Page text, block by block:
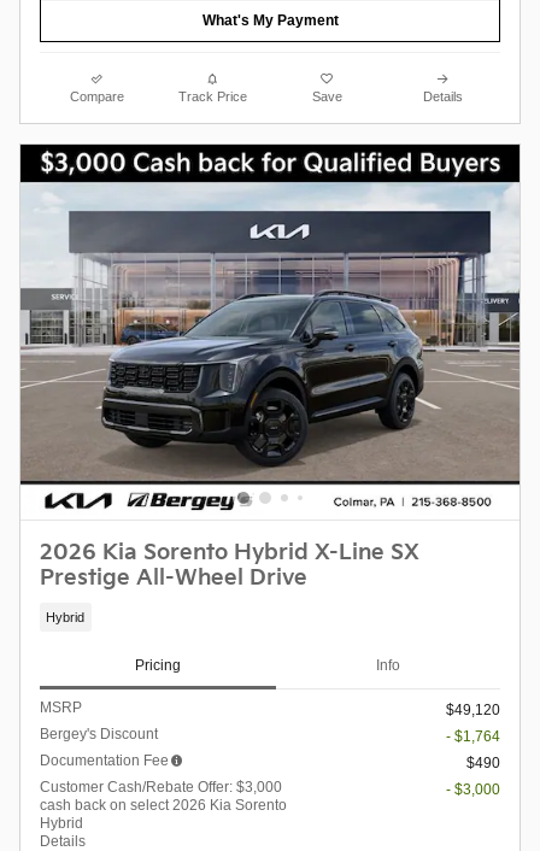
What's My Payment
Compare Track Price Save Details
2026 Kia Sorento Hybrid X-Line SX
Prestige All-Wheel Drive
Hybrid
Pricing Info
MSRP
$49,120
Bergey's Discount
- $1,764
Documentation Fee
$490
Customer Cash/Rebate Offer: $3,000
cash back on select 2026 Kia Sorento
Hybrid
Details
- $3,000